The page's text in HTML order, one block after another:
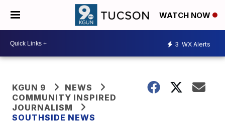
WATCH NOW
3 WX Alerts
KGUN 9
NEWS
COMMUNITY INSPIRED
JOURNALISM
SOUTHSIDE NEWS